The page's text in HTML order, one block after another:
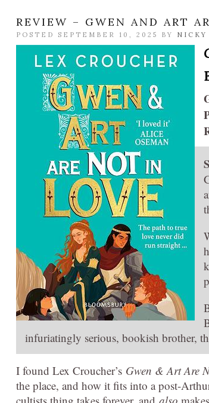
REVIEW – GWEN AND ART
POSTED SEPTEMBER 10, 2025 BY NICKY
infuriatingly serious, bookish brother,
I found Lex Croucher’s Gwen & Art Are
the place, and how it fits into a post-